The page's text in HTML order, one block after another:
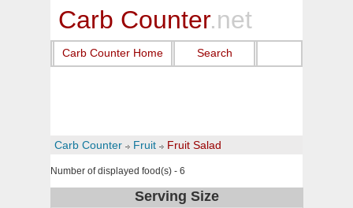
Carb Counter.net
Carb Counter Home Search
Carb Counter Fruit Fruit Salad
Number of displayed food(s) - 6
Serving Size